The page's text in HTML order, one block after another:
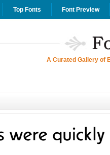
Top Fonts Font Preview
A Curated Gallery of